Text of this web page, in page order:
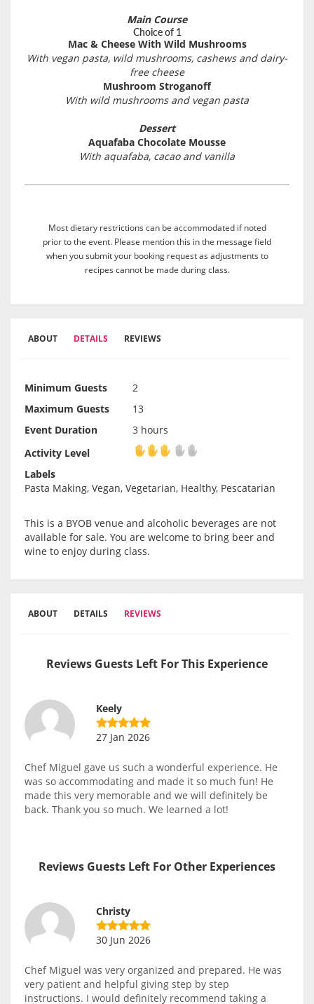
Main Course
Choice of 1
Mac & Cheese With Wild Mushrooms
With vegan pasta, wild mushrooms, cashews and dairy-
free cheese
Mushroom Stroganoff
With wild mushrooms and vegan pasta
Dessert
Aquafaba Chocolate Mousse
With aquafaba, cacao and vanilla
Most dietary restrictions can be accommodated if noted
prior to the event. Please mention this in the message field
when you submit your booking request as adjustments to
recipes cannot be made during class.
ABOUT DETAILS REVIEWS
Minimum Guests
2
Maximum Guests
13
Event Duration
3 hours
Activity Level
Activity Level
Labels
Pasta Making, Vegan, Vegetarian, Healthy, Pescatarian
This is a BYOB venue and alcoholic beverages are not
available for sale. You are welcome to bring beer and
wine to enjoy during class.
ABOUT DETAILS REVIEWS
Reviews Guests Left For This Experience
Keely
27 Jan 2026
Chef Miguel gave us such a wonderful experience. He
was so accommodating and made it so much fun! He
made this very memorable and we will definitely be
back. Thank you so much. We learned a lot!
Reviews Guests Left For Other Experiences
Christy
30 Jun 2026
Chef Miguel was very organized and prepared. He was
very patient and helpful giving step by step
instructions. I would definitely recommend taking a